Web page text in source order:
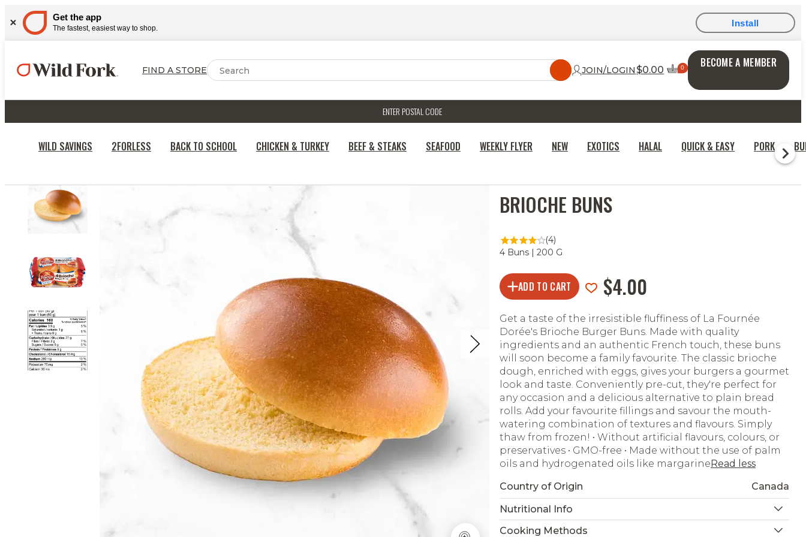
Get the app
The fastest, easiest way to shop.
Install
FIND A STORE JOIN/LOGIN $0.00
BECOME A MEMBER
ENTER POSTAL CODE
WILD SAVINGS 2FORLESS BACK TO SCHOOL CHICKEN & TURKEY BEEF & STEAKS SEAFOOD WEEKLY FLYER NEW EXOTICS HALAL QUICK & EASY PORK
BRIOCHE BUNS
(4)
4 Buns | 200 G
$4.00
ADD TO CART
Get a taste of the irresistible fluffiness of La Fournée
Dorée's Brioche Burger Buns. Made with quality
ingredients and an authentic French touch, these buns
will soon become a family favourite. The classic brioche
dough, enriched with eggs, gives your burgers a gourmet
look and taste. Conveniently pre-cut, they're perfect for
any occasion and a delicious alternative to plain bread
rolls. Add your favourite fillings and savour the mouth-
watering combination of textures and flavours. Simply
thaw from frozen! • Without artificial flavours, colours, or
preservatives • GMO-free • Made without the use of palm
oils and hydrogenated oils like margarineRead less
Country of Origin
Canada
Nutritional Info
Cooking Methods